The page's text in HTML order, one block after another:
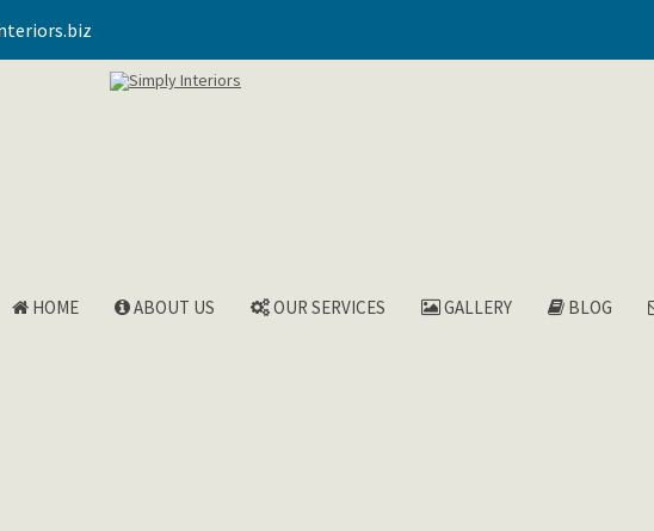
HOME ABOUT US OUR SERVICES GALLERY BLOG